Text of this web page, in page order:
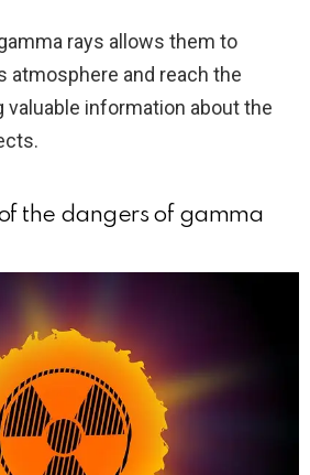
rays allows them to
atmosphere and reach the
valuable information about the
the dangers of gamma